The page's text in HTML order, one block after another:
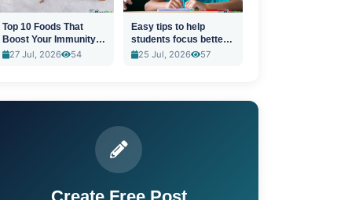
Top 10 Foods That
Boost Your Immunity
Naturally
27 Jul, 2026 54
Easy tips to help
students focus better
in class
25 Jul, 2026 57